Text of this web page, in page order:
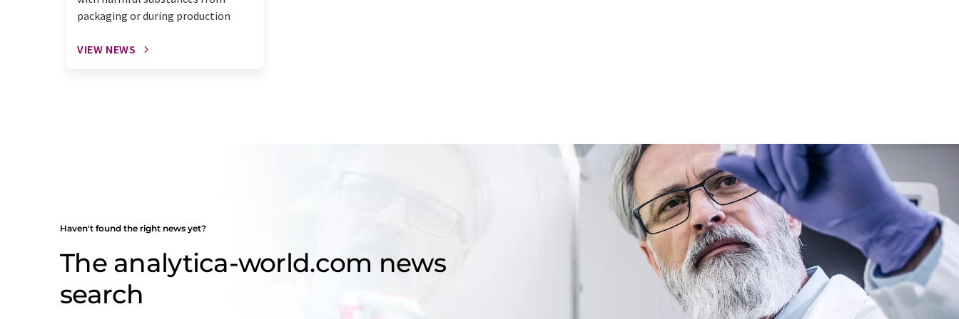
packaging or during production
VIEW NEWS
Haven't found the right news yet?
The analytica-world.com news
search